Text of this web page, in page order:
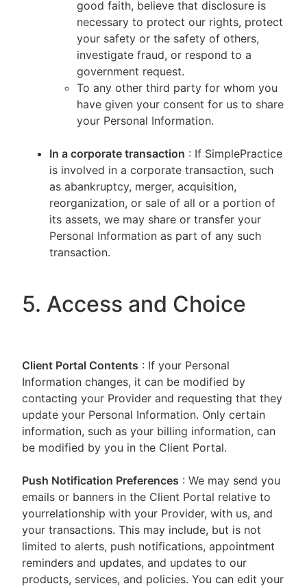
good faith, believe that disclosure is
necessary to protect our rights, protect
your safety or the safety of others,
investigate fraud, or respond to a
government request.
To any other third party for whom you
have given your consent for us to share
your Personal Information.
In a corporate transaction : If SimplePractice
is involved in a corporate transaction, such
as abankruptcy, merger, acquisition,
reorganization, or sale of all or a portion of
its assets, we may share or transfer your
Personal Information as part of any such
transaction.
5. Access and Choice
Client Portal Contents : If your Personal
Information changes, it can be modified by
contacting your Provider and requesting that they
update your Personal Information. Only certain
information, such as your billing information, can
be modified by you in the Client Portal.
Push Notification Preferences : We may send you
emails or banners in the Client Portal relative to
yourrelationship with your Provider, with us, and
your transactions. This may include, but is not
limited to alerts, push notifications, appointment
reminders and updates, and updates to our
products, services, and policies. You can edit your